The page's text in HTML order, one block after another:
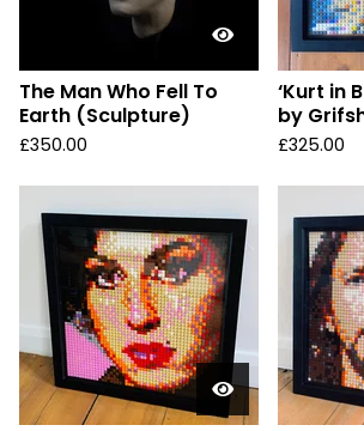
The Man Who Fell To
Earth (Sculpture)
£350.00
‘Kurt in
by
£325.00